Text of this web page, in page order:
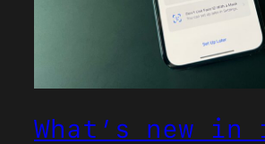
What’s new in